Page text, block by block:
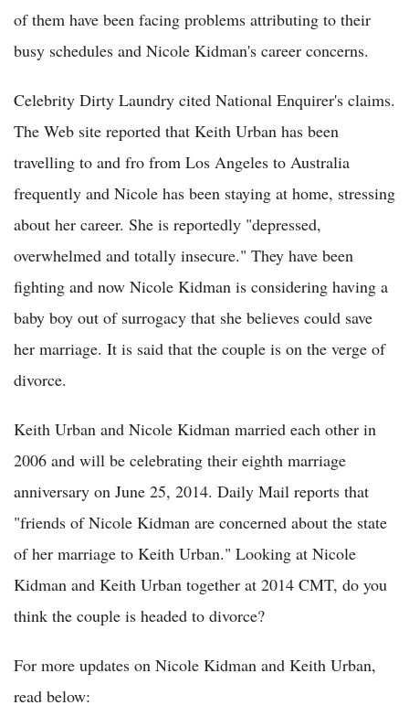
of them have been facing problems attributing to their
busy schedules and Nicole Kidman's career concerns.
Celebrity Dirty Laundry cited National Enquirer's claims.
The Web site reported that Keith Urban has been
travelling to and fro from Los Angeles to Australia
frequently and Nicole has been staying at home, stressing
about her career. She is reportedly "depressed,
overwhelmed and totally insecure." They have been
fighting and now Nicole Kidman is considering having a
baby boy out of surrogacy that she believes could save
her marriage. It is said that the couple is on the verge of
divorce.
Keith Urban and Nicole Kidman married each other in
2006 and will be celebrating their eighth marriage
anniversary on June 25, 2014. Daily Mail reports that
"friends of Nicole Kidman are concerned about the state
of her marriage to Keith Urban." Looking at Nicole
Kidman and Keith Urban together at 2014 CMT, do you
think the couple is headed to divorce?
For more updates on Nicole Kidman and Keith Urban,
read below: